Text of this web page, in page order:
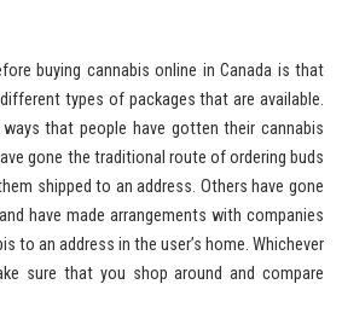
buying cannabis online in Canada is that
types of packages that are available.
that people have gotten their cannabis
gone the traditional route of ordering buds
shipped to an address. Others have gone
have made arrangements with companies
to an address in the user’s home. Whichever
sure that you shop around and compare